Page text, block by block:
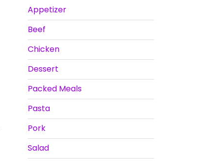
Appetizer
Beef
Chicken
Dessert
Packed Meals
Pasta
Pork
Salad